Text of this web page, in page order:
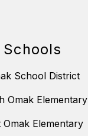
Schools
School District
Omak Elementary
Omak Elementary